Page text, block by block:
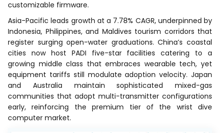
customizable firmware.
Asia-Pacific leads growth at a 7.78% CAGR, underpinned by
Indonesia, Philippines, and Maldives tourism corridors that
register surging open-water graduations. China’s coastal
cities now host PADI five-star facilities catering to a
growing middle class that embraces wearable tech, yet
equipment tariffs still modulate adoption velocity. Japan
and Australia maintain sophisticated mixed-gas
communities that adopt multi-transmitter configurations
early, reinforcing the premium tier of the wrist dive
computer market.